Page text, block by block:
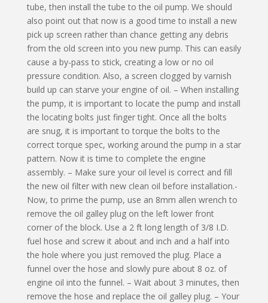
tube, then install the tube to the oil pump. We should
also point out that now is a good time to install a new
pick up screen rather than chance getting any debris
from the old screen into you new pump. This can easily
cause a by-pass to stick, creating a low or no oil
pressure condition. Also, a screen clogged by varnish
build up can starve your engine of oil. – When installing
the pump, it is important to locate the pump and install
the locating bolts just finger tight. Once all the bolts
are snug, it is important to torque the bolts to the
correct torque spec, working around the pump in a star
pattern. Now it is time to complete the engine
assembly. – Make sure your oil level is correct and fill
the new oil filter with new clean oil before installation.-
Now, to prime the pump, use an 8mm allen wrench to
remove the oil galley plug on the left lower front
corner of the block. Use a 2 ft long length of 3/8 I.D.
fuel hose and screw it about and inch and a half into
the hole where you just removed the plug. Place a
funnel over the hose and slowly pure about 8 oz. of
engine oil into the funnel. – Wait about 3 minutes, then
remove the hose and replace the oil galley plug. – Your